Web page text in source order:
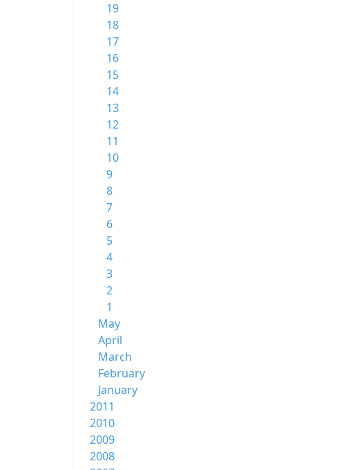
19
18
17
16
15
14
13
12
11
10
9
8
7
6
5
4
3
2
1
May
April
March
February
January
2011
2010
2009
2008